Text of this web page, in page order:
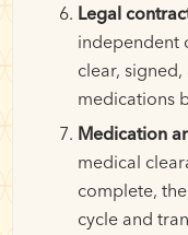
Legal
independent
clear,
medications
Medication
medical
complete,
cycle and